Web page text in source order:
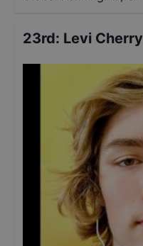
23rd: Levi Cherry